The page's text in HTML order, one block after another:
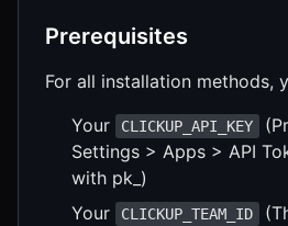
Prerequisites
For all installation methods,
Your
CLICKUP_API_KEY
Settings > Apps > API
with pk_)
Your
CLICKUP_TEAM_ID